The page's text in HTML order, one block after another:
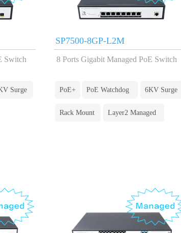
PoE Watchdog
Rack Mount
6KV Surge
Layer2 Managed
PoE+
8 Ports Gigabit Managed PoE Switch
SP7500-8GP-L2M
Surge
Switch